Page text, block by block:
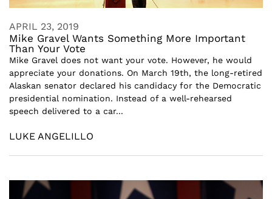
APRIL 23, 2019
Mike Gravel Wants Something More Important
Than Your Vote
Mike Gravel does not want your vote. However, he would
appreciate your donations. On March 19th, the long-retired
Alaskan senator declared his candidacy for the Democratic
presidential nomination. Instead of a well-rehearsed
speech delivered to a car...
LUKE ANGELILLO